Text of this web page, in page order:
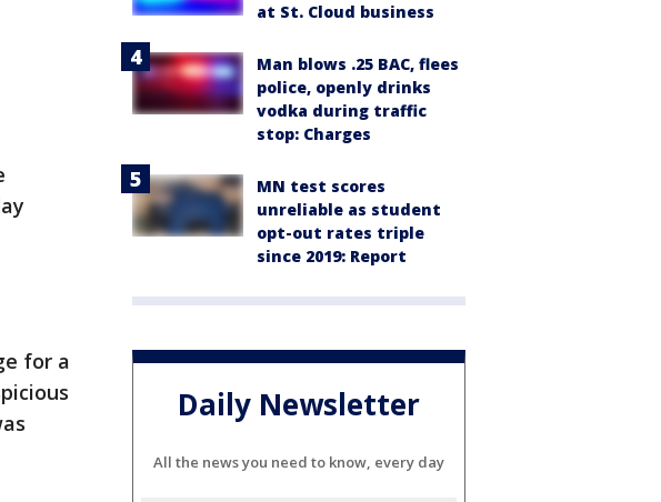
for a
at St. Cloud business
Man blows .25 BAC, flees
police, openly drinks
vodka during traffic
stop: Charges
MN test scores
unreliable as student
opt-out rates triple
since 2019: Report
Daily Newsletter
All the news you need to know, every day